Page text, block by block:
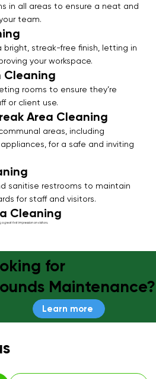
in all areas to ensure a neat and
team.
bright, streak-free finish, letting in
your workspace.
Cleaning
rooms to ensure they’re
or client use.
Area Cleaning
areas, including
for a safe and inviting
sanitise restrooms to maintain
for staff and visitors.
Cleaning
great first impression on visitors.
for
Maintenance?
Learn more